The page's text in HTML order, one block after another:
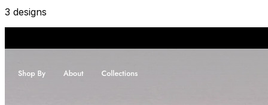
3 designs